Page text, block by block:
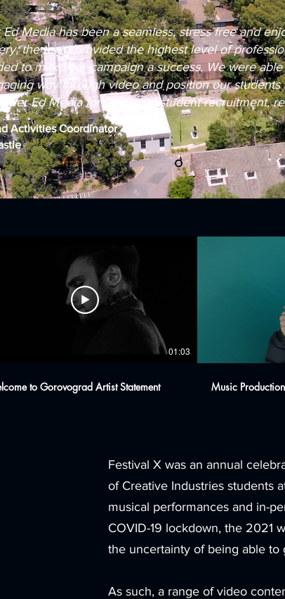
Media has been a seamless, stress free and
the team provided the highest level of
to make our campaign a success. We were
way through video and position our
Ed Media for your next student recruitment,
Activities Coordinator
01:03
to Gorovograd Artist Statement Music
Festival X was an annual
of Creative Industries students
musical performances and in-
COVID-19 lockdown, the 2021
the uncertainty of being able to
As such, a range of video